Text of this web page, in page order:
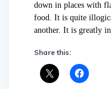
down in places with
food. It is quite
another. It is greatly
Share this: